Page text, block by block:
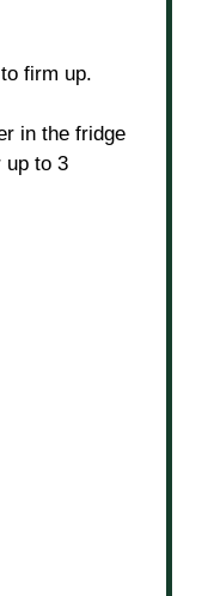
firm up.
in the fridge
up to 3